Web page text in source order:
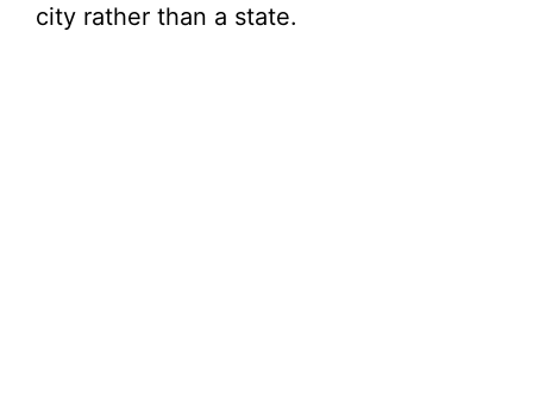
city rather than a state.